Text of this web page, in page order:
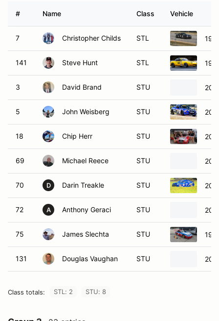
# Name Class Vehicle
7 Christopher Childs STL
141 Steve Hunt STL
3 David Brand STU
5 John Weisberg STU
18 Chip Herr STU
69 Michael Reece STU
70 D Darin Treakle STU
72 A Anthony Geraci STU
75 James Slechta STU
131 Douglas Vaughan STU
Class totals: STL: 2 STU: 8